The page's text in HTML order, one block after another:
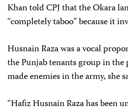
Khan told CPJ that the Okara
“completely taboo” because it
Husnain Raza was a vocal
the Punjab tenants group in the
made enemies in the army, she
“Hafiz Husnain Raza has been